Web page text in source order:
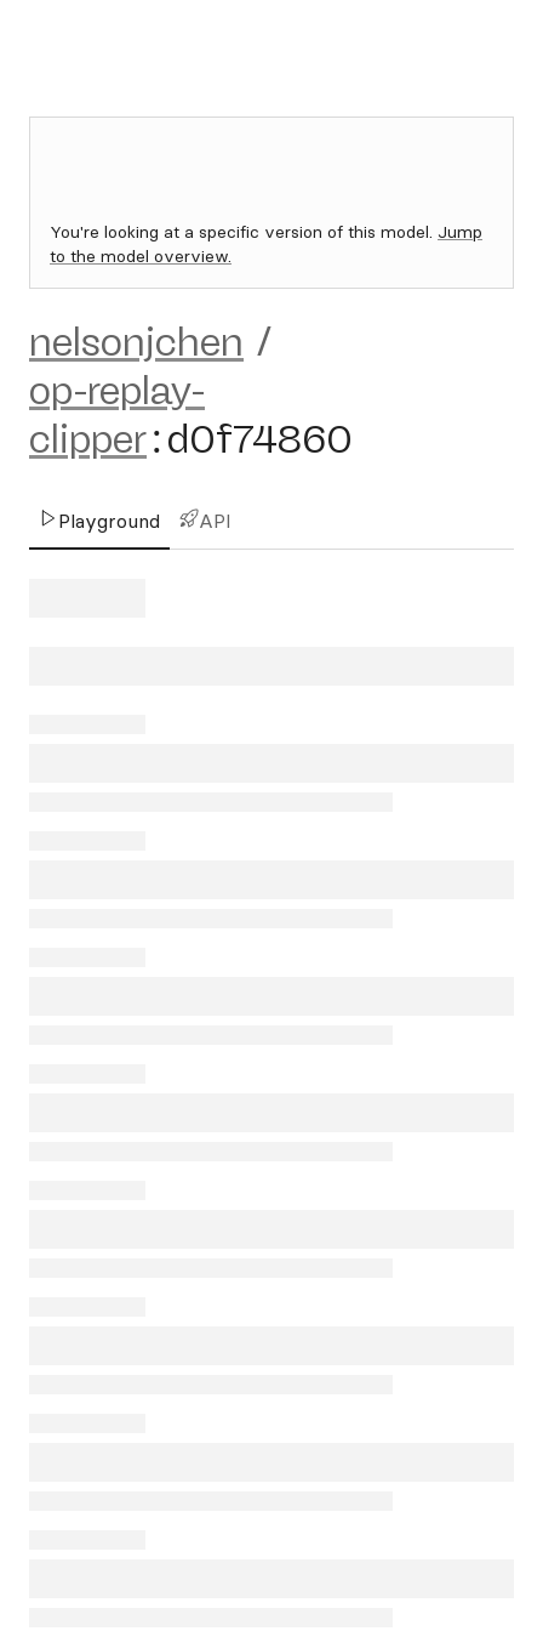
You're looking at a specific version of this model. Jump
to the model overview.
nelsonjchen /
op-replay-
clipper:d0f74860
Playground API